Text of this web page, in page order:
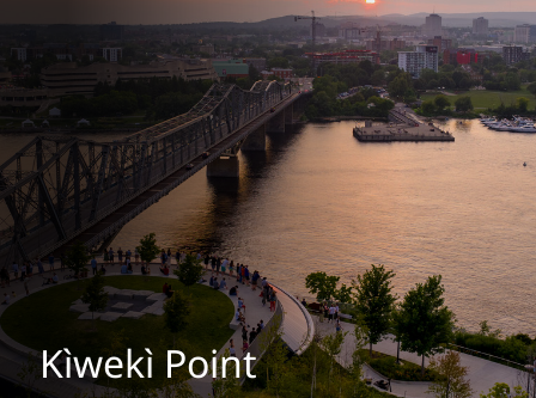
Kìwekì Point